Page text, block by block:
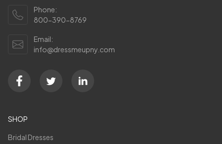
Phone:
800-390-8769
Email:
info@dressmeupny.com
SHOP
Bridal Dresses